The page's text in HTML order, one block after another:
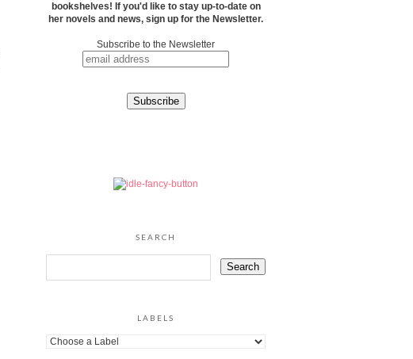
bookshelves! If you'd like to stay up-to-date on
her novels and news, sign up for the Newsletter.
Subscribe to the Newsletter
SEARCH
LABELS